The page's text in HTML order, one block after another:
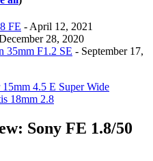
FE - April 12, 2021
28, 2020
35mm F1.2 SE - September 17,
4.5 E Super Wide
18mm 2.8
Sony FE 1.8/50